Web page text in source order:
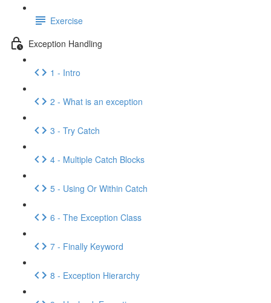
Exercise
Exception Handling
1 - Intro
2 - What is an exception
3 - Try Catch
4 - Multiple Catch Blocks
5 - Using Or Within Catch
6 - The Exception Class
7 - Finally Keyword
8 - Exception Hierarchy